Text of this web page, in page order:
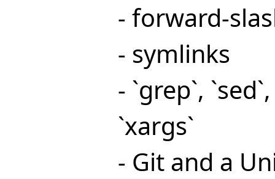
- forward-
- symlinks
- `grep`,
`xargs`
- Git and a